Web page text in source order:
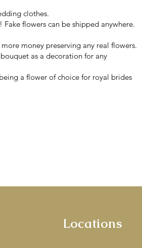
clothes.
flowers can be shipped anywhere.
money preserving any real flowers.
as a decoration for any
a flower of choice for royal brides
Locations